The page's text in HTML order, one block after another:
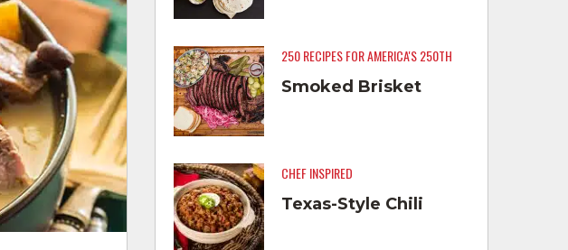
250 RECIPES FOR AMERICA'S 250TH
Smoked Brisket
CHEF INSPIRED
Texas-Style Chili